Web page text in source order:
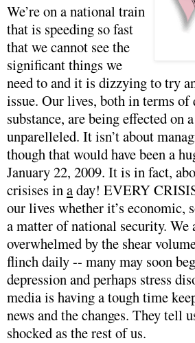
We’re on a national train
that is speeding so fast
that we cannot see the
significant things we
need to and it is dizzying to try
issue. Our lives, both in terms of
substance, are being effected on
unparelleled. It isn’t about
though that would have been a
January 22, 2009. It is in fact,
crisises inaday! EVERY
our lives whether it’s economic,
a matter of national security. We
overwhelmed by the shear
flinch daily -- many may soon
depression and perhaps stress
media is having a tough time
news and the changes. They tell
shocked as the rest of us.